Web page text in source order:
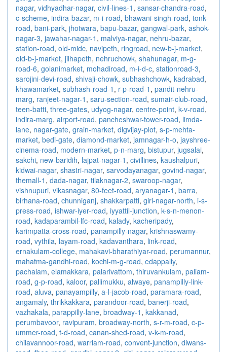
nagar, vidhyadhar-nagar, civil-lines-1 , sansar-chandra-road,
c-scheme, indira-bazar, m-i-road, bhawani-singh-road, tonk-
road, bani-park, jhotwara, bapu-bazar, gangwal-park, ashok-
nagar-3, jawahar-nagar-1 , malviya-nagar, nehru-bazar,
station-road, old-midc, navipeth, ringroad, new-b-j-market,
old-b-j-market, jilhapeth, nehruchowk, shahunagar, m-g-
road-6, golanimarket, mohadiroad, m-i-d-c, stationroad-3,
sarojini-devi-road, shivaji-chowk, subhashchowk, kadrabad,
khawamarket, subhash-road-1 , r-p-road-1 , pandit-nehru-
marg, ranjeet-nagar-1 , saru-section-road, sumair-club-road,
teen-batti, three-gates, udyog-nagar, centre-point, k-v-road,
indira-marg, airport-road, pancheshwar-tower-road, limda-
lane, nagar-gate, grain-market, digvijay-plot, s-p-mehta-
market, bedi-gate, diamond-market, jamnagar-h-o, jayshree-
cinema-road, modern-market, p-n-marg, bistupur, jugsalai,
sakchi, new-baridih, lajpat-nagar-1 , civillines, kaushalpuri,
kidwai-nagar, shastri-nagar, sarvodayanagar, govind-nagar,
themall-1 , dada-nagar, tilaknagar-2, swaroop-nagar,
vishnupuri, vikasnagar, 80-feet-road, aryanagar-1 , barra,
birhana-road, chunniganj, shakkarpatti, giri-nagar-north, i-s-
press-road, ishwar-iyer-road, iyyattil-junction, k-s-n-menon-
road, kadaparambil-lfc-road, kalady, kacheripady,
karimpatta-cross-road, panampilly-nagar, krishnaswamy-
road, vythila, layam-road, kadavanthara, link-road,
ernakulam-college, mahakavi-bharathiyar-road, perumannur,
mahatma-gandhi-road, kochi-m-g-road, edappally,
pachalam, elamakkara, palarivattom, thiruvankulam, paliam-
road, g-p-road, kaloor, pallimukku, alwaye, panampilly-link-
road, aluva, panayampilly, a-l-jacob-road, paramara-road,
angamaly, thrikkakkara, parandoor-road, banerji-road,
vazhakala, parappilly-lane, broadway-1 , kakkanad,
perumbavoor, ravipuram, broadway-north, s-r-m-road, c-p-
ummer-road, t-d-road, canan-shed-road, v-k-m-road,
chilavannoor-road, warriam-road, convent-junction, diwans-